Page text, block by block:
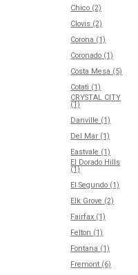
Chico (2)
Clovis (2)
Corona (1)
Coronado (1)
Costa Mesa (5)
Cotati (1)
CRYSTAL CITY
(1)
Danville (1)
Del Mar (1)
Eastvale (1)
El Dorado Hills
(1)
El Segundo (1)
Elk Grove (2)
Fairfax (1)
Felton (1)
Fontana (1)
Fremont (6)